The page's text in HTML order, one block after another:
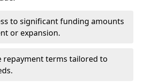
to significant funding amounts
or expansion.
repayment terms tailored to